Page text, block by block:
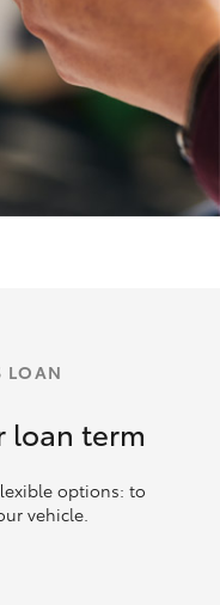
LOAN
loan term
options: to
vehicle.